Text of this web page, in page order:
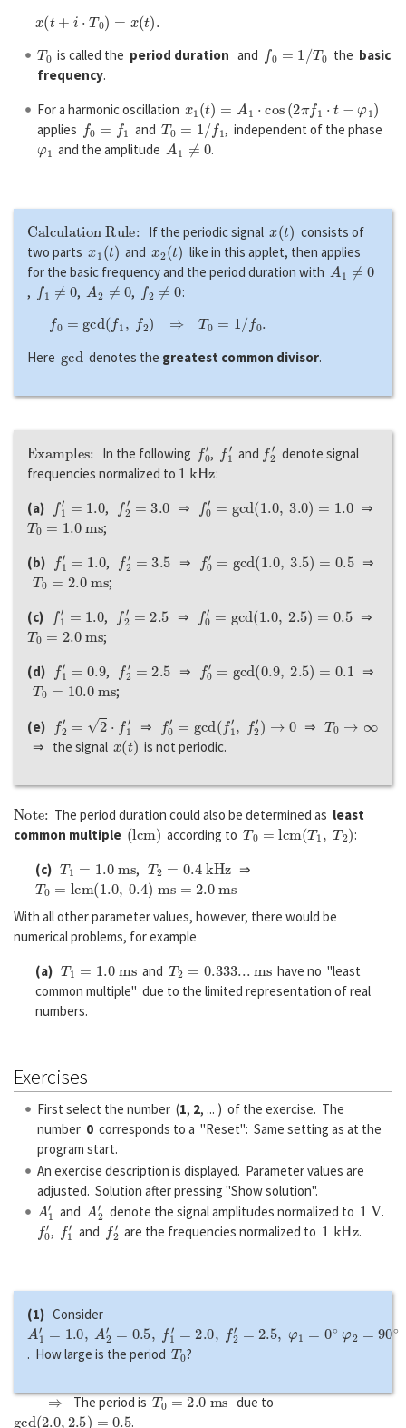
T0 is called the period duration and f0 T 0 the basic
frequency.
For a harmonic oscillation
(t) cos f1⋅ −φ
applies f0 and T0 /f1 , independent of the phase
φ 1 and the amplitude A1 0 .
Calculation Rule: If the periodic signal (t) consists of
two parts
(t) and (t) like in this applet, then applies
for the basic frequency and the period duration with
A1 0
, f1 0 , A2 0 , f2 ≠ 0 :
f 0= d 1,f ⇒T0=
Here d denotes the greatest common divisor.
Examples: In the following f0, f1 and f2 denote signal
frequencies normalized to 1k Hz :
(a)
f1 1.0 , f2 3.0 ⇒ f0 (1.0 3.0) =1.0 ⇒
T0 1.0 m s
;
(b)
f1 1.0 , f2 3.5 ⇒ f0 (1.0 3.5) =0.5 ⇒
T0 =2.0 ms
;
(c)
f1 1.0 , f2 2.5 ⇒ f0 (1.0 2.5) =0.5 ⇒
T0 2.0 m s
;
(d)
f1 0.9 , f2 2.5 ⇒ f0 (0.9 2.5) =0.1 ⇒
T0 =10.0 ms ;
(e) f2 1′ ⇒ f0 (f 1 ′, ′)→ ⇒T0
⇒ the signal x(t ) is not periodic.
Note: The period duration could also be determined as least
common multiple (l cm) according toT0=lcm(T1, T 2)
:
(c) T1 1.0 m ,T2 0.4 kH z ⇒
T0 lcm 1.0 ,0.4)ms= m s
With all other parameter values, however, there would be
numerical problems, for example
(a) T1 1.0 m andT2 0.333...
have no "least
common multiple" due to the limited representation of real
numbers.
Exercises
First select the number (1, 2, ... ) of the exercise. The
number 0corresponds to a "Reset": Same setting as at the
program start.
An exercise description is displayed. Parameter values are
adjusted. Solution after pressing "Show solution".
A1′ and A2 denote the signal amplitudes normalized to 1 V .
f0′, f1′and f2′are the frequencies normalized to 1 kHz .
(1) Consider
A1′ 1.0, A2′=0.5 f1 ′= 2.0, = 2.5 φ 0∘ φ
. How large is the period T0?
⇒ The period is T0=2.0ms due to
d(2.0, 2.5)=0.5 .